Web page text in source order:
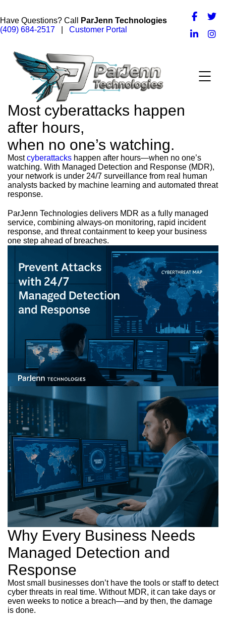
Have Questions? Call
ParJenn Technologies
(409) 684-2517
Customer Portal
Most cyberattacks happen
after hours,
when no one’s watching.
Mostcyberattacks happen after hours—when no one’s
watching. With Managed Detection and Response (MDR),
your network is under 24/7 surveillance from real human
analysts backed by machine learning and automated threat
response.
ParJenn Technologies delivers MDR as a fully managed
service, combining always-on monitoring, rapid incident
response, and threat containment to keep your business
one step ahead of breaches.
Why Every Business Needs
Managed Detection and
Response
Most small businesses don’t have the tools or staff to detect
cyber threats in real time. Without MDR, it can take days or
even weeks to notice a breach—and by then, the damage
is done.